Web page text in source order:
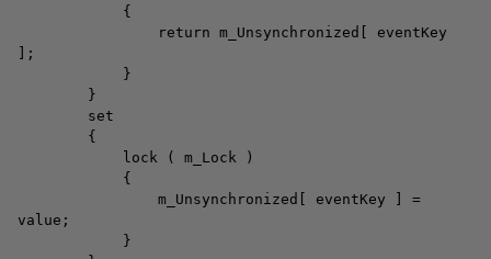
{
return m_Unsynchronized[ eventKey
];
}
}
set
{
lock ( m_Lock )
{
m_Unsynchronized[ eventKey ] =
value;
}